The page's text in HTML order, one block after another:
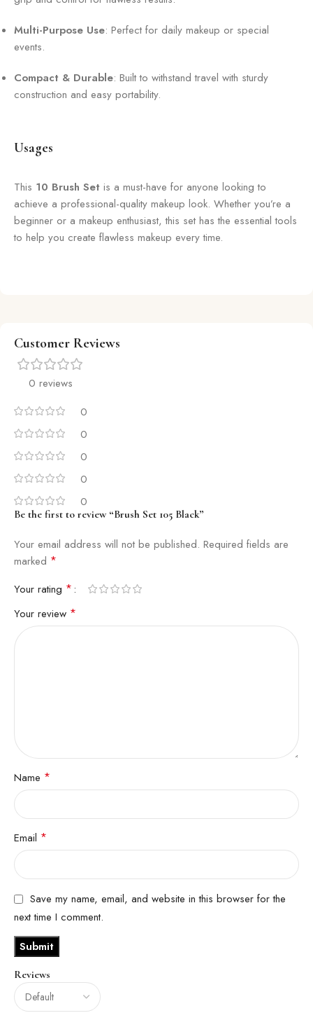
Multi-Purpose Use: Perfect for daily makeup or special
events.
Compact & Durable: Built to withstand travel with sturdy
construction and easy portability.
Usages
This 10 Brush Set is a must-have for anyone looking to
achieve a professional-quality makeup look. Whether you’re a
beginner or a makeup enthusiast, this set has the essential tools
to help you create flawless makeup every time.
Customer Reviews
0 reviews
0
0
0
0
0
Reviews
Be the first to review “Brush Set 105 Black”
Your email address will not be published. Required fields are
marked *
Your rating *
Your review *
Name *
Email *
Save my name, email, and website in this browser for the
next time I comment.